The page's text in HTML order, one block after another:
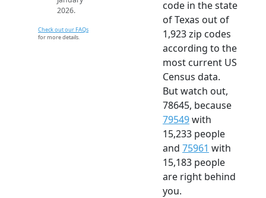
2026.
Check out our FAQs
for more details.
code in the state
of Texas out of
1,923 zip codes
according to the
most current US
Census data.
But watch out,
78645, because
79549with
15,233 people
and 75961 with
15,183 people
are right behind
you.